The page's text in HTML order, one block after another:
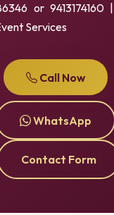
or 9413174160
Services
Call Now
WhatsApp
Contact Form